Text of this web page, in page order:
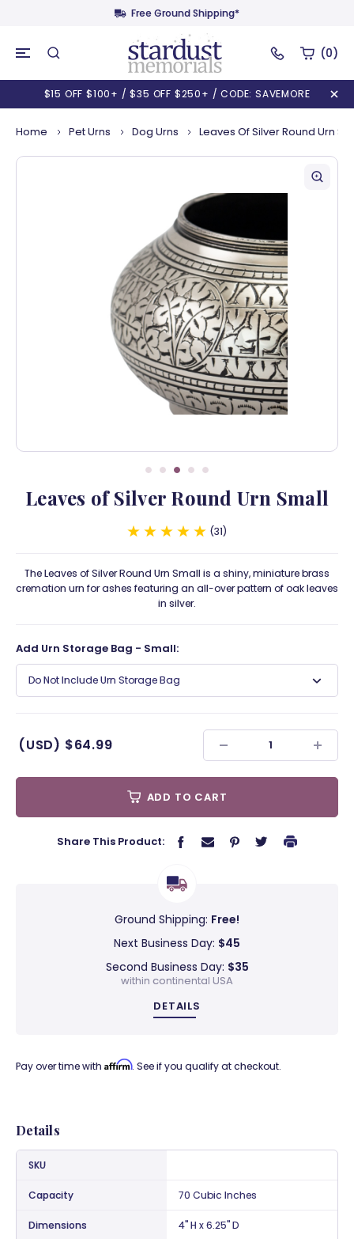
Free Ground Shipping*
(0)
$15 OFF $100+ / $35 OFF $250+ / CODE: SAVEMORE
Home Pet Urns Dog Urns Leaves Of Silver Round Urn
Leaves of Silver Round Urn Small
31
The Leaves of Silver Round Urn Small is a shiny, miniature brass
cremation urn for ashes featuring an all-over pattern of oak leaves
in silver.
Add Urn Storage Bag - Small:
Do Not Include Urn Storage Bag
(USD) $64.99
ADD TO CART
Share This Product:
Ground Shipping: Free!
Next Business Day: $45
Second Business Day: $35
within continental USA
DETAILS
Pay over time with Affirm. See if you qualify at checkout.
Details
SKU
Capacity 70 Cubic Inches
Dimensions 4" H x 6.25" D